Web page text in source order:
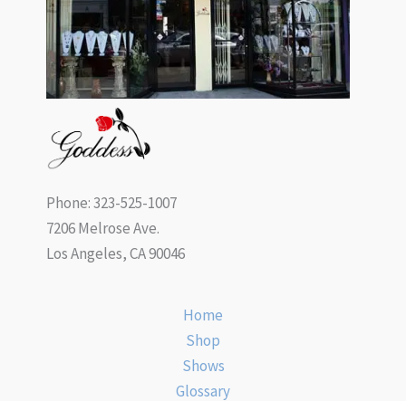
Phone: 323-525-1007
7206 Melrose Ave.
Los Angeles, CA 90046
Home
Shop
Shows
Glossary